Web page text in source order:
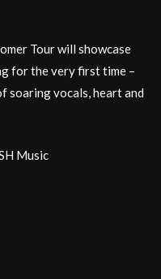
Tour will showcase
for the very first time –
soaring vocals, heart and
Music